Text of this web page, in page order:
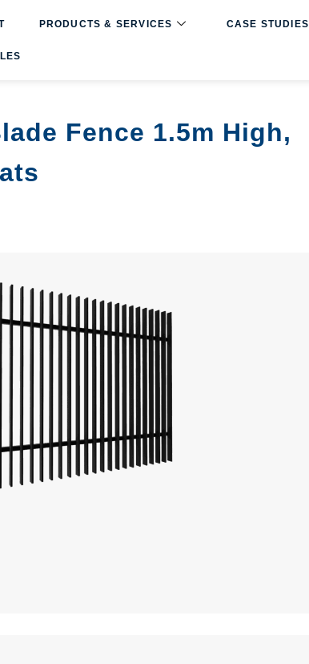
PRODUCTS & SERVICES CASE STUDIES
Fence 1.5m High,